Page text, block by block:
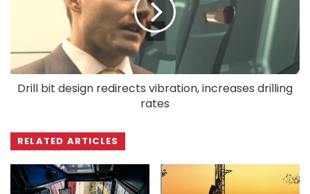
Drill bit design redirects vibration, increases drilling
rates
RELATED ARTICLES